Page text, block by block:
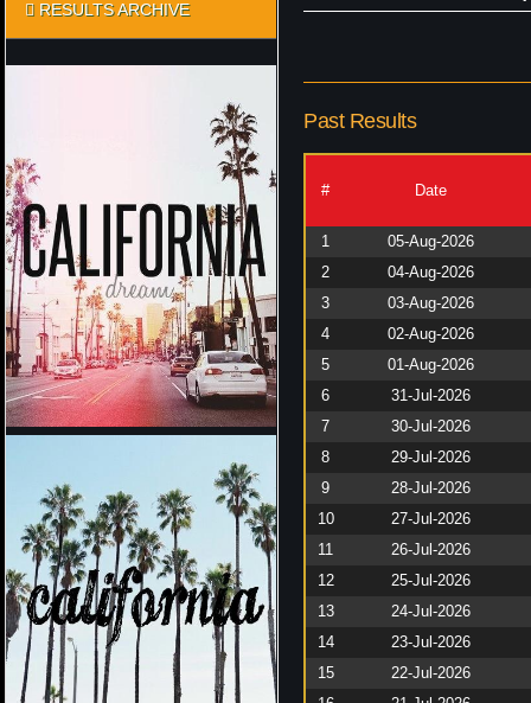
RESULTS ARCHIVE
Past Results
# Date
1
05-Aug-2026
2
04-Aug-2026
3
03-Aug-2026
4
02-Aug-2026
5
01-Aug-2026
6
31-Jul-2026
7
30-Jul-2026
8
29-Jul-2026
9
28-Jul-2026
10
27-Jul-2026
11
26-Jul-2026
12
25-Jul-2026
13
24-Jul-2026
14
23-Jul-2026
15
22-Jul-2026